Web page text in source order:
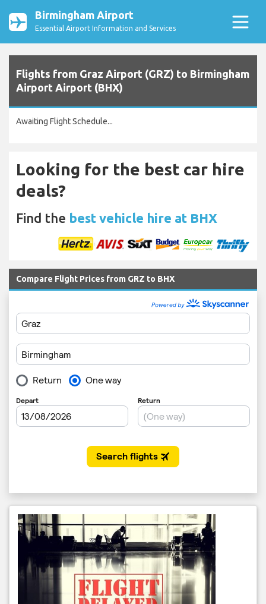
Birmingham Airport
Essential Airport Information and Services
Flights from Graz Airport (GRZ) to Birmingham
Airport Airport (BHX)
Awaiting Flight Schedule...
Looking for the best car hire
deals?
Find the best vehicle hire at BHX
Compare Flight Prices from GRZ to BHX